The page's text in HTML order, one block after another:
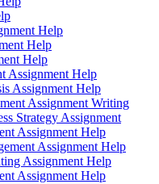
Help
Help
Help
Assignment Help
Assignment Help
Assignment Writing
Strategy Assignment
Assignment Help
Assignment Help
Assignment Help
Assignment Help